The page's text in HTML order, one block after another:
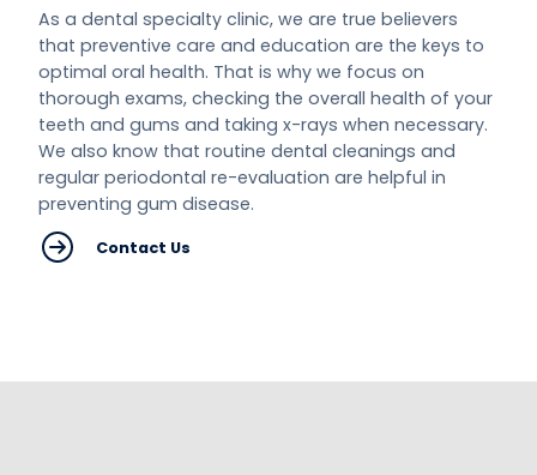
As a dental specialty clinic, we are true believers
that preventive care and education are the keys to
optimal oral health. That is why we focus on
thorough exams, checking the overall health of your
teeth and gums and taking x-rays when necessary.
We also know that routine dental cleanings and
regular periodontal re-evaluation are helpful in
preventing gum disease.
Contact Us